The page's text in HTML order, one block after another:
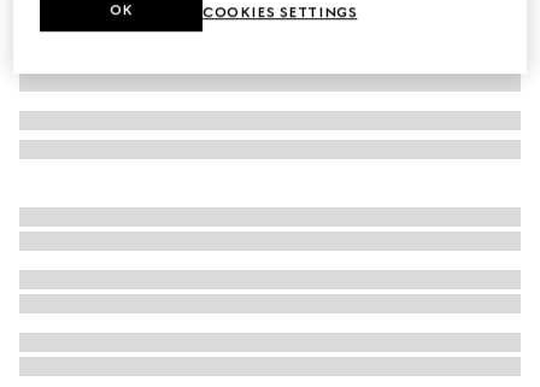
COOKIES SETTINGS
OK